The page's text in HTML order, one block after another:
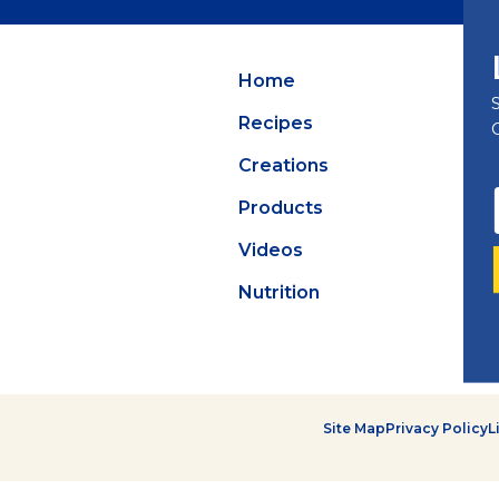
Summer Grilling
Home
Recipes
Creations
Products
Videos
Nutrition
Site MapPrivacy Policy